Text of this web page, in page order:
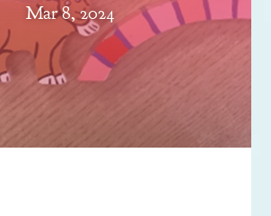
Mar 8, 2024